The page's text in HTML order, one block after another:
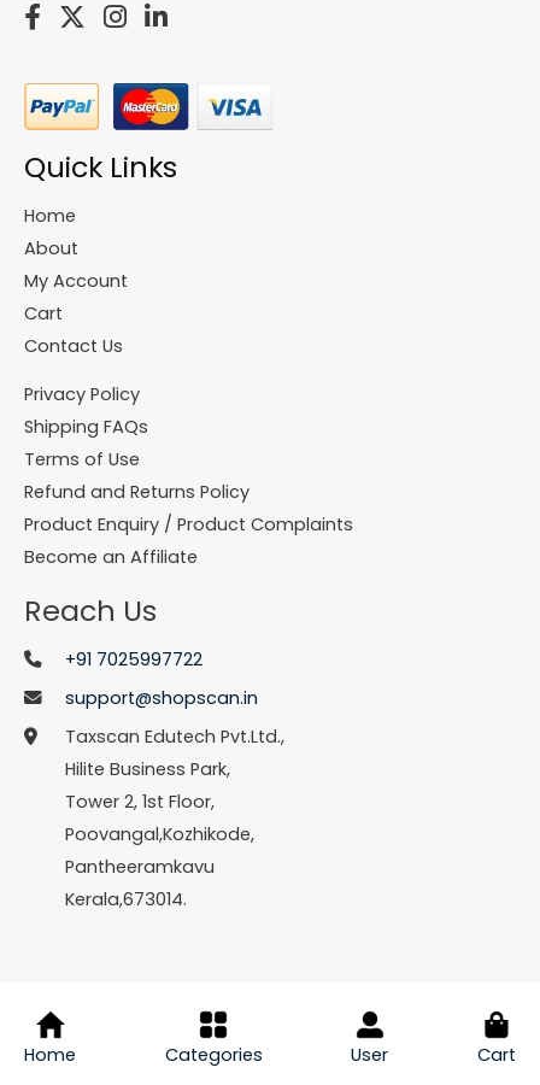
Home Categories User Cart
Quick Links
Home
About
My Account
Cart
Contact Us
Privacy Policy
Shipping FAQs
Terms of Use
Refund and Returns Policy
Product Enquiry / Product Complaints
Become an Affiliate
Reach Us
+91 7025997722
support@shopscan.in
Taxscan Edutech Pvt.Ltd.,
Hilite Business Park,
Tower 2, 1st Floor,
Poovangal,Kozhikode,
Pantheeramkavu
Kerala,673014.
© Copyright 2026 Shopscan. All Rights Reserved.